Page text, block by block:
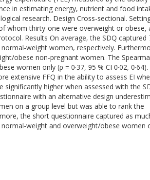
in estimating energy, nutrient and food
research. Design Cross-sectional.
whom thirty-one were overweight or obese,
Results On average, the SDQ captured
weight women, respectively.
obese non-pregnant women. The
women only (ρ = 0·37, 95 % CI 0·02,
extensive FFQ in the ability to assess EI
higher when assessed with the
with an alternative design
on a group level but was able to rank the
the short questionnaire captured as
weight and overweight/obese women